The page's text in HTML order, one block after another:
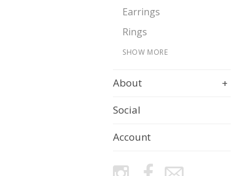
Earrings
Rings
SHOW MORE
About
+
Social
Account